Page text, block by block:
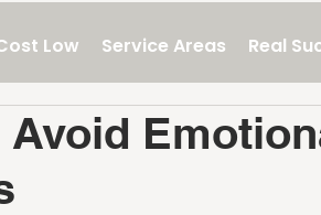
Low Service Areas Real
Avoid